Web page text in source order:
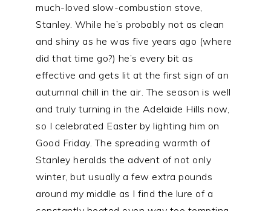
much-loved slow-combustion stove,
Stanley. While he’s probably not as clean
and shiny as he was five years ago (where
did that time go?) he’s every bit as
effective and gets lit at the first sign of an
autumnal chill in the air. The season is well
and truly turning in the Adelaide Hills now,
so I celebrated Easter by lighting him on
Good Friday. The spreading warmth of
Stanley heralds the advent of not only
winter, but usually a few extra pounds
around my middle as I find the lure of a